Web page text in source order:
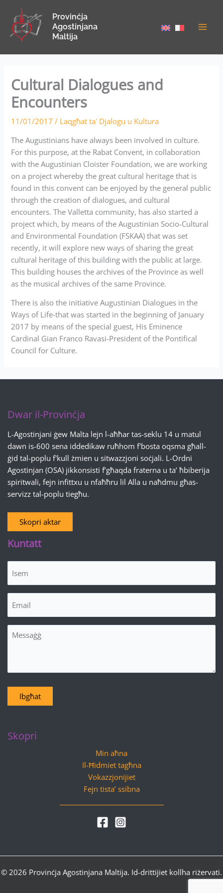
content
Provinċja
Agostinjana
Maltija
Cultural Dialogues and
Encounters
11/01/2017/ Laqgħat ta' Djalogu u Kultura
The Augustinians have always been involved in culture.
For this purpose, at the Rabat Convent, in collaboration
with the Augustinian Cloister Foundation, we are working
on a project whereby the great cultural heritage that is
found in this convent can be enjoyed by the general public
through the creation of dialogues, and cultural
encounters. The Valletta community, has also started a
project which, by means of the Augustinian Socio-Cultural
and Environmental Foundation (FSKAA) that was set
recently, it will explore new ways of sharing the great
cultural heritage of this building with the public at large.
This building houses the archives of the Province as well
as the musical archives of the same Province.
There is also the initiative Augustinian Dialogues in the
Ways of Life-that was started in the beginning of January
2017 by means of the special guest, His Eminence
Cardinal Gian Franco Ravasi-President of the Pontifical
Council for Culture.
Dwar il-Provinċja
L-Agostinjani ġew Malta lejn l-aħħar tas-seklu 14 u matul
dawn is-600 sena iddedikaw ruħhom f'bosta oqsma għall-
ġid tal-poplu f'kull żmien u sitwazzjoni soċjali. L-Ordni
Agostinjan (OSA) jikkonsisti f’għaqda fraterna u ta’ ħbiberija
spiritwali, fejn infittxu u nfaħħru lil Alla u naħdmu għas-
servizz tal-poplu tiegħu.
Skopri aktar
Kuntatt
Messaġġ
Ibgħat
Skopri
Min aħna
Il-Ħidmiet tagħna
Vokazzjonijiet
Fejn tista’ ssibna
© 2026 Provinċja Agostinjana Maltija. Id-drittijiet kollha riżervati.